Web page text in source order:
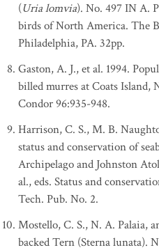
(Uria lomvia). No. 497 IN A.
birds of North America. The
Philadelphia, PA. 32pp.
Gaston, A. J., et al. 1994.
billed murres at Coats Island,
Condor 96:935-948.
Harrison, C. S., M. B.
status and conservation of
Archipelago and Johnston
al., eds. Status and
Tech. Pub. No. 2.
Mostello, C. S., N. A. Palaia,
backed Tern (Sterna lunata).